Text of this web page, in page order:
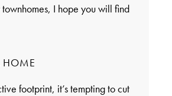
I hope you will find
HOME
footprint, it’s tempting to cut